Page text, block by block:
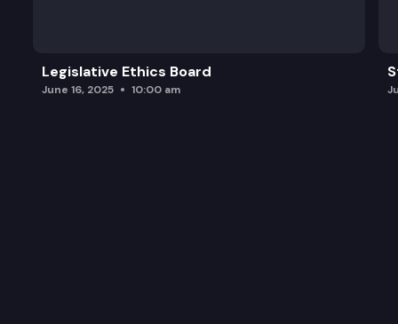
Legislative Ethics Board
June 16, 2025 10:00 am